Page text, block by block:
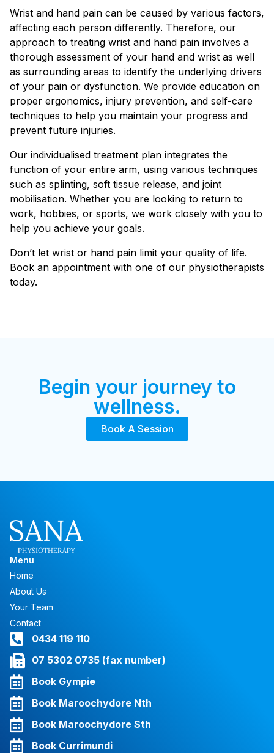
Wrist and hand pain can be caused by various factors,
affecting each person differently. Therefore, our
approach to treating wrist and hand pain involves a
thorough assessment of your hand and wrist as well
as surrounding areas to identify the underlying drivers
of your pain or dysfunction. We provide education on
proper ergonomics, injury prevention, and self-care
techniques to help you maintain your progress and
prevent future injuries.
Our individualised treatment plan integrates the
function of your entire arm, using various techniques
such as splinting, soft tissue release, and joint
mobilisation. Whether you are looking to return to
work, hobbies, or sports, we work closely with you to
help you achieve your goals.
Don’t let wrist or hand pain limit your quality of life.
Book an appointment with one of our physiotherapists
today.
Begin your journey to
wellness.
Book A Session
Menu
Home
About Us
Your Team
Contact
0434 119 110
07 5302 0735 (fax number)
Book Gympie
Book Maroochydore Nth
Book Maroochydore Sth
Book Currimundi
Book a session
MAROOCHYDORE NORTH
MAROOCHYDORE SOUTH
CURRIMUNDI